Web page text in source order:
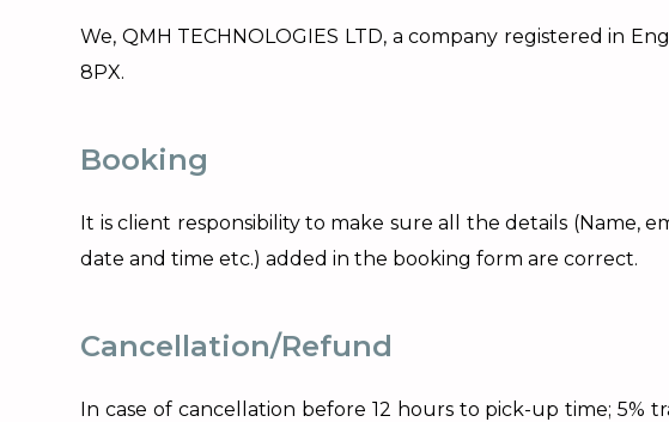
We, QMH TECHNOLOGIES LTD, a company registered in
8PX.
Booking
It is client responsibility to make sure all the details (Name,
date and time etc.) added in the booking form are correct.
Cancellation/Refund
In case of cancellation before 12 hours to pick-up time;